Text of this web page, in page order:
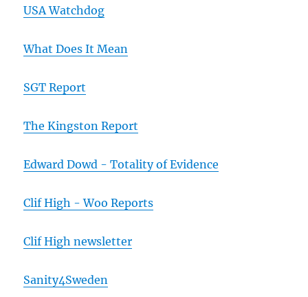
USA Watchdog
What Does It Mean
SGT Report
The Kingston Report
Edward Dowd - Totality of Evidence
Clif High - Woo Reports
Clif High newsletter
Sanity4Sweden